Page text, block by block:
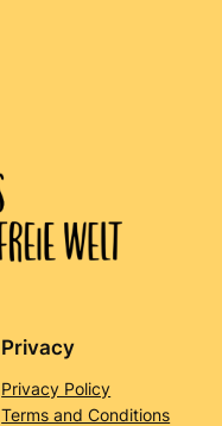
Privacy
Privacy Policy
Terms and Conditions